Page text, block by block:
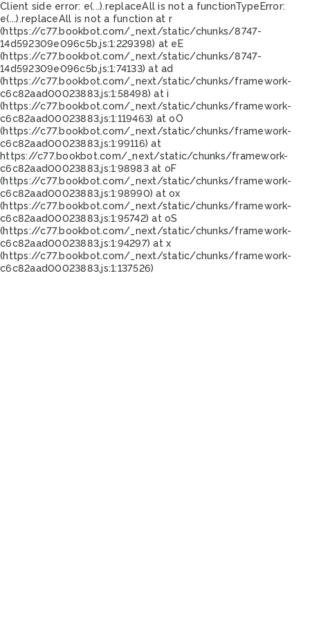
Client side error: e(...).replaceAll is not a functionTypeError:
e(...).replaceAll is not a function at r
(https://c77.bookbot.com/_next/static/chunks/8747-
14d592309e096c5b.js:1:229398) at eE
(https://c77.bookbot.com/_next/static/chunks/8747-
14d592309e096c5b.js:1:74133) at ad
(https://c77.bookbot.com/_next/static/chunks/framework-
c6c82aad00023883.js:1:58498) at i
(https://c77.bookbot.com/_next/static/chunks/framework-
c6c82aad00023883.js:1:119463) at oO
(https://c77.bookbot.com/_next/static/chunks/framework-
c6c82aad00023883.js:1:99116) at
https://c77.bookbot.com/_next/static/chunks/framework-
c6c82aad00023883.js:1:98983 at oF
(https://c77.bookbot.com/_next/static/chunks/framework-
c6c82aad00023883.js:1:98990) at ox
(https://c77.bookbot.com/_next/static/chunks/framework-
c6c82aad00023883.js:1:95742) at oS
(https://c77.bookbot.com/_next/static/chunks/framework-
c6c82aad00023883.js:1:94297) at x
(https://c77.bookbot.com/_next/static/chunks/framework-
c6c82aad00023883.js:1:137526)